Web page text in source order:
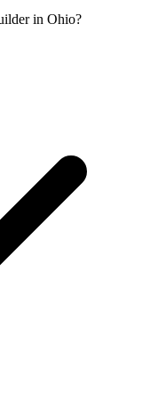
in Ohio?